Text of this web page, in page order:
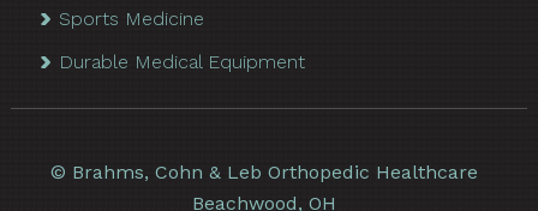
Sports Medicine
Durable Medical Equipment
© Brahms, Cohn & Leb Orthopedic Healthcare
Beachwood, OH